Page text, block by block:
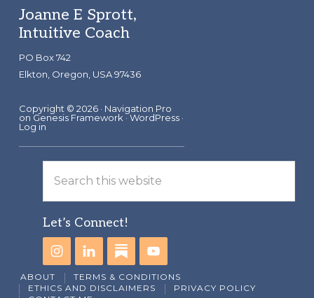
Footer
Joanne E Sprott,
Intuitive Coach
PO Box 742
Elkton, Oregon, USA 97436
Copyright © 2026 · Navigation Pro
on Genesis Framework ·WordPress·
Log in
this
website
Let’s Connect!
ABOUT
TERMS & CONDITIONS
ETHICS AND DISCLAIMERS
PRIVACY POLICY